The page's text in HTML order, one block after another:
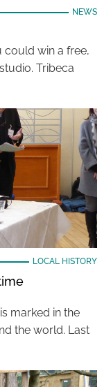
NEWS
could win a free,
Tribeca
LOCAL HISTORY
marked in the
the world. Last